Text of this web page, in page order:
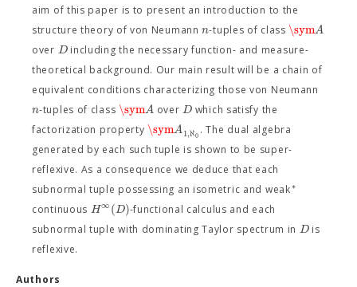
aim of this paper is to present an introduction to the
structure theory of von Neumannn-tuples of class \symA
over Dincluding the necessary function- and measure-
theoretical background. Our main result will be a chain of
equivalent conditions characterizing those von Neumann
n-tuples of class \symAoverD which satisfy the
factorization property \symA1,ℵ0 . The dual algebra
generated by each such tuple is shown to be super-
reflexive. As a consequence we deduce that each
subnormal tuple possessing an isometric and weak∗
continuous H∞(D)-functional calculus and each
subnormal tuple with dominating Taylor spectrum in Dis
reflexive.
Authors